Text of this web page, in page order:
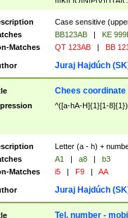
([A-Z]{2})$
Case sensitive
BB123AB |
KE
Matches
QT 123AB | BB
Juraj Hajdúch
Chees coordinate
^([a-hA-H]{1}[1-
Letter (a - h) +
A1 | a8 |
b3
Matches
i5 | F9 | AA
Juraj Hajdúch
Tel. number -